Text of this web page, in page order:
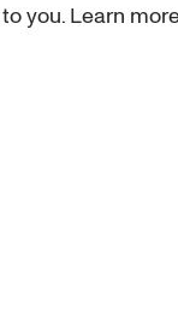
you. Learn